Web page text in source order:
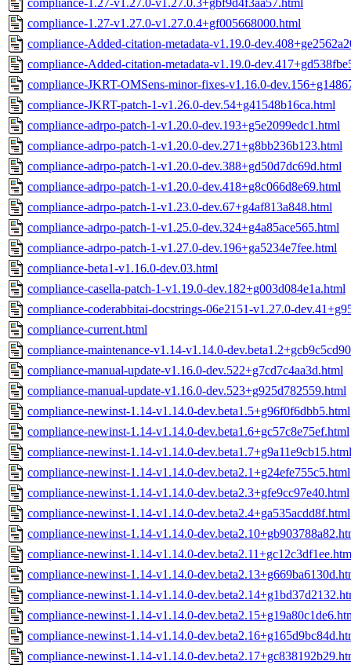
compliance-1.27-v1.27.0-v1.27.0.3+gbf9d4f3aa57.html
compliance-1.27-v1.27.0-v1.27.0.4+gf005668000.html
compliance-Added-citation-metadata-v1.19.0-
compliance-Added-citation-metadata-v1.19.0-
compliance-JKRT-OMSens-minor-fixes-v1.16.0-
compliance-JKRT-patch-1-v1.26.0-dev.54+g41548b16ca.html
compliance-adrpo-patch-1-v1.20.0-dev.193+g5e2099edc1.html
compliance-adrpo-patch-1-v1.20.0-dev.271+g8bb236b123.html
compliance-adrpo-patch-1-v1.20.0-dev.388+gd50d7dc69d.html
compliance-adrpo-patch-1-v1.20.0-dev.418+g8c066d8e69.html
compliance-adrpo-patch-1-v1.23.0-dev.67+g4af813a848.html
compliance-adrpo-patch-1-v1.25.0-dev.324+g4a85ace565.html
compliance-adrpo-patch-1-v1.27.0-dev.196+ga5234e7fee.html
compliance-beta1-v1.16.0-dev.03.html
compliance-casella-patch-1-v1.19.0-dev.182+g003d084e1a.html
compliance-coderabbitai-docstrings-06e2151-v1.27.0-
compliance-current.html
compliance-maintenance-v1.14-v1.14.0-
compliance-manual-update-v1.16.0-dev.522+g7cd7c4aa3d.html
compliance-manual-update-v1.16.0-dev.523+g925d782559.html
compliance-newinst-1.14-v1.14.0-dev.beta1.5+g96f0f6dbb5.html
compliance-newinst-1.14-v1.14.0-dev.beta1.6+gc57c8e75ef.html
compliance-newinst-1.14-v1.14.0-dev.beta1.7+g9a11e9cb15.html
compliance-newinst-1.14-v1.14.0-dev.beta2.1+g24efe755c5.html
compliance-newinst-1.14-v1.14.0-dev.beta2.3+gfe9cc97e40.html
compliance-newinst-1.14-v1.14.0-dev.beta2.4+ga535acdd8f.html
compliance-newinst-1.14-v1.14.0-
compliance-newinst-1.14-v1.14.0-
compliance-newinst-1.14-v1.14.0-
compliance-newinst-1.14-v1.14.0-
compliance-newinst-1.14-v1.14.0-
compliance-newinst-1.14-v1.14.0-
compliance-newinst-1.14-v1.14.0-